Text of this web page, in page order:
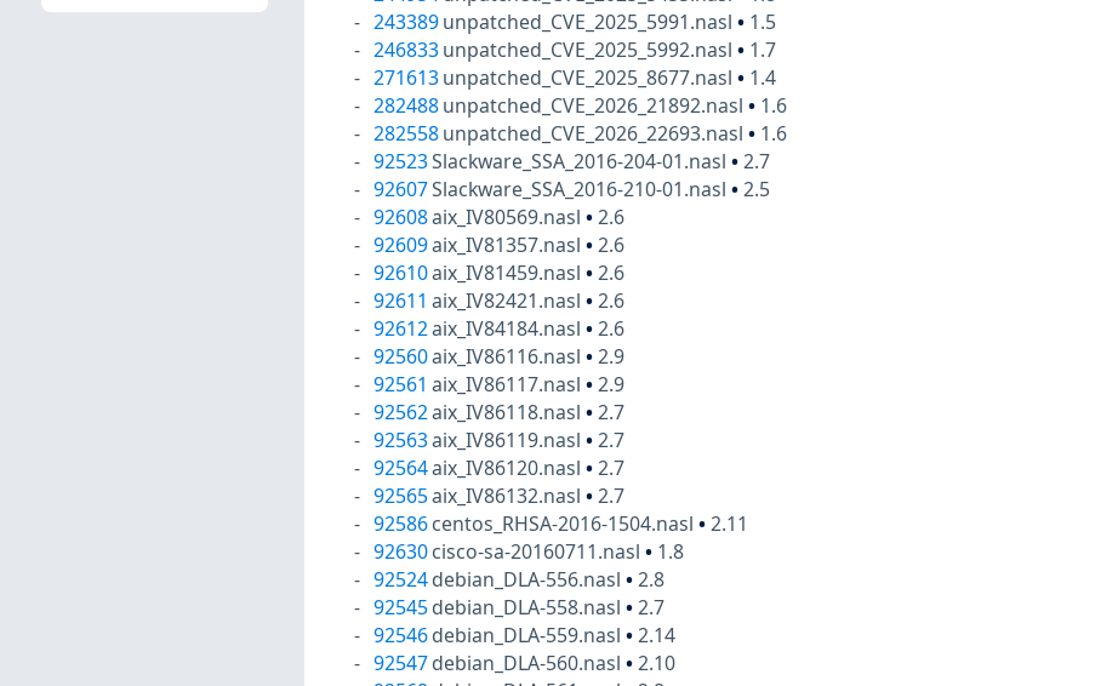
243389 unpatched_CVE_2025_5991.nasl• 1.5
246833 unpatched_CVE_2025_5992.nasl• 1.7
271613 unpatched_CVE_2025_8677.nasl• 1.4
282488 unpatched_CVE_2026_21892.nasl• 1.6
282558 unpatched_CVE_2026_22693.nasl• 1.6
92523Slackware_SSA_2016-204-01.nasl•2.7
92607Slackware_SSA_2016-210-01.nasl•2.5
92608aix_IV80569.nasl•2.6
92609aix_IV81357.nasl•2.6
92610aix_IV81459.nasl•2.6
92611 aix_IV82421.nasl•2.6
92612aix_IV84184.nasl•2.6
92560aix_IV86116.nasl•2.9
92561 aix_IV86117.nasl•2.9
92562aix_IV86118.nasl•2.7
92563aix_IV86119.nasl•2.7
92564aix_IV86120.nasl•2.7
92565aix_IV86132.nasl•2.7
92586 centos_RHSA-2016-1504.nasl•2.11
92630 cisco-sa-20160711.nasl• 1.8
92524 debian_DLA-556.nasl•2.8
92545 debian_DLA-558.nasl•2.7
92546 debian_DLA-559.nasl•2.14
92547 debian_DLA-560.nasl•2.10